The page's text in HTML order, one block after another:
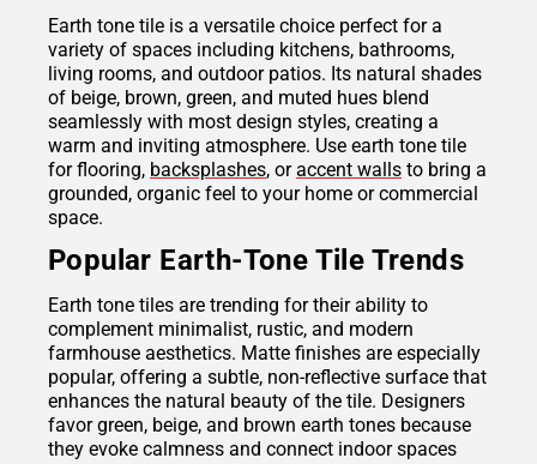
Earth tone tile is a versatile choice perfect for a
variety of spaces including kitchens, bathrooms,
living rooms, and outdoor patios. Its natural shades
of beige, brown, green, and muted hues blend
seamlessly with most design styles, creating a
warm and inviting atmosphere. Use earth tone tile
for flooring, backsplashes, oraccent walls to bring a
grounded, organic feel to your home or commercial
space.
Popular Earth-Tone Tile Trends
Earth tone tiles are trending for their ability to
complement minimalist, rustic, and modern
farmhouse aesthetics. Matte finishes are especially
popular, offering a subtle, non-reflective surface that
enhances the natural beauty of the tile. Designers
favor green, beige, and brown earth tones because
they evoke calmness and connect indoor spaces